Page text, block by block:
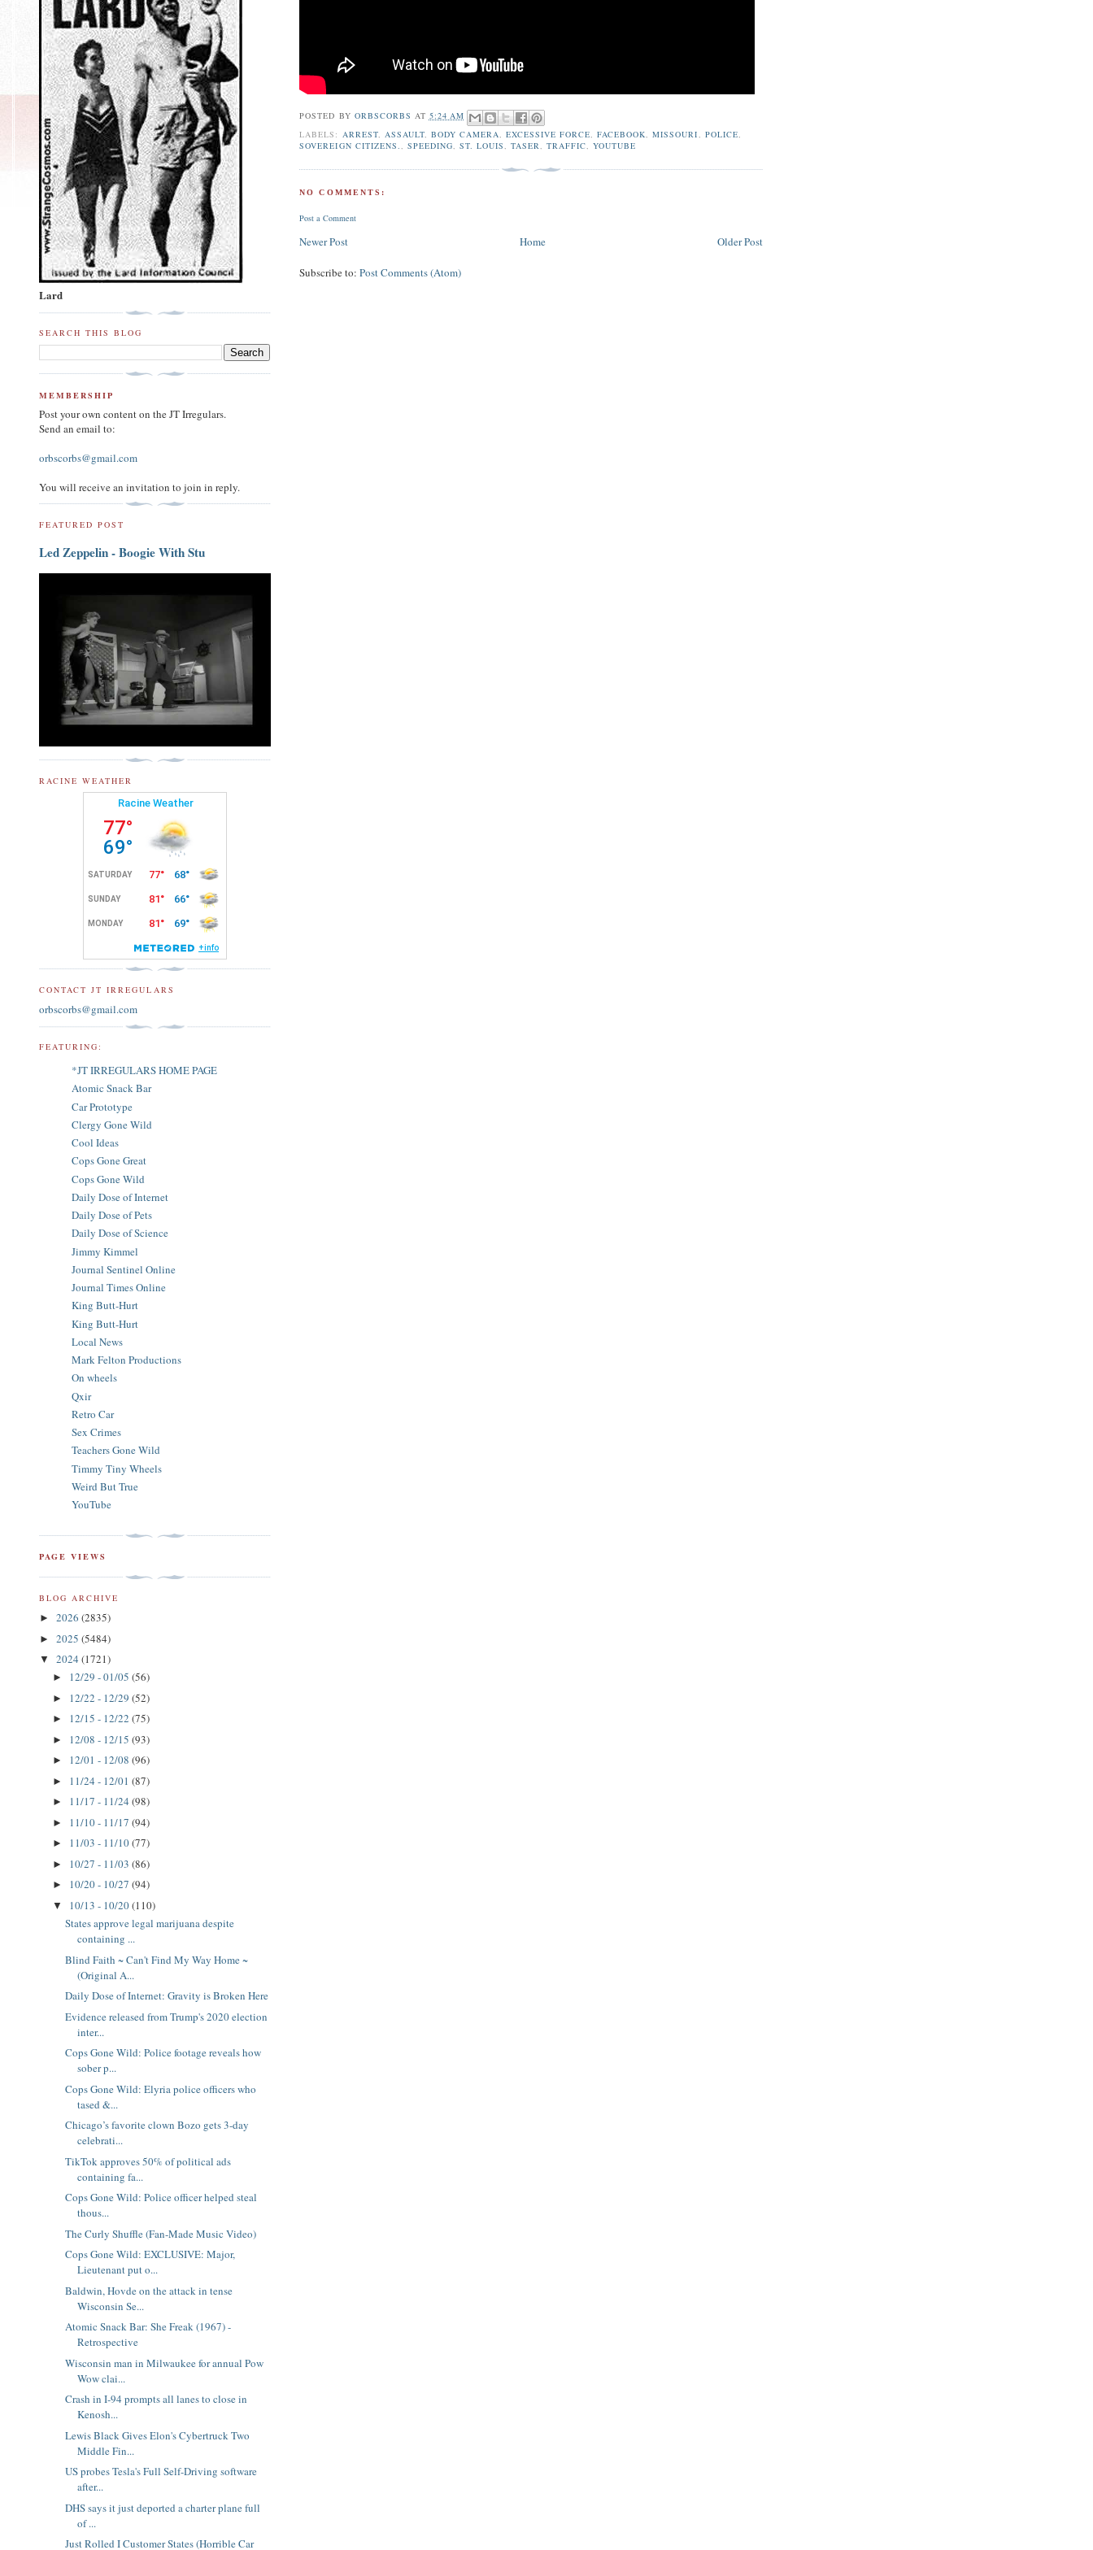
POSTED BY ORBSCORBS AT 5:24 AM
LABELS: ARREST, ASSAULT, BODY CAMERA, EXCESSIVE FORCE,FACEBOOK,MISSOURI, POLICE,
SOVEREIGN CITIZENS., SPEEDING, ST. LOUIS,TASER,TRAFFIC,YOUTUBE
NO COMMENTS:
Post a Comment
Newer Post Older Post
Home
Subscribe to:Post Comments (Atom)
Lard
SEARCH THIS BLOG
MEMBERSHIP
Post your own content on the JT Irregulars.
Send an email to:
orbscorbs@gmail.com
You will receive an invitation to join in reply.
FEATURED POST
Led Zeppelin - Boogie With Stu
RACINE WEATHER
CONTACT JT IRREGULARS
orbscorbs@gmail.com
FEATURING:
*JT IRREGULARS HOME PAGE
Atomic Snack Bar
Car Prototype
Clergy Gone Wild
Cool Ideas
Cops Gone Great
Cops Gone Wild
Daily Dose of Internet
Daily Dose of Pets
Daily Dose of Science
Jimmy Kimmel
Journal Sentinel Online
Journal Times Online
King Butt-Hurt
King Butt-Hurt
Local News
Mark Felton Productions
On wheels
Qxir
Retro Car
Sex Crimes
Teachers Gone Wild
Timmy Tiny Wheels
Weird But True
YouTube
PAGE VIEWS
BLOG ARCHIVE
► 2026 (2835)
► 2025 (5484)
▼ 2024 (1721)
► 12/29 - 01/05 (56)
► 12/22 - 12/29 (52)
► 12/15 - 12/22 (75)
► 12/08 - 12/15 (93)
► 12/01 - 12/08 (96)
► 11/24 - 12/01 (87)
► 11/17 - 11/24 (98)
► 11/10 - 11/17 (94)
► 11/03 - 11/10(77)
► 10/27 - 11/03 (86)
► 10/20 - 10/27 (94)
▼ 10/13 - 10/20(110)
States approve legal marijuana despite
containing ...
Blind Faith ~ Can't Find My Way Home ~
(Original A...
Daily Dose of Internet: Gravity is Broken Here
Evidence released from Trump's 2020 election
inter...
Cops Gone Wild: Police footage reveals how
sober p...
Cops Gone Wild: Elyria police officers who
tased &...
Chicago’s favorite clown Bozo gets 3-day
celebrati...
TikTok approves 50% of political ads
containing fa...
Cops Gone Wild: Police officer helped steal
thous...
The Curly Shuffle (Fan-Made Music Video)
Cops Gone Wild: EXCLUSIVE: Major,
Lieutenant put o...
Baldwin, Hovde on the attack in tense
Wisconsin Se...
Atomic Snack Bar: She Freak (1967) -
Retrospective
Wisconsin man in Milwaukee for annual Pow
Wow clai...
Crash in I-94 prompts all lanes to close in
Kenosh...
Lewis Black Gives Elon's Cybertruck Two
Middle Fin...
US probes Tesla's Full Self-Driving software
after...
DHS says it just deported a charter plane full
of ...
Just Rolled I Customer States (Horrible Car